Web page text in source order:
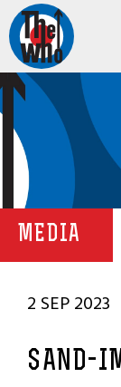
MEDIA
2 SEP 2023
SAND-